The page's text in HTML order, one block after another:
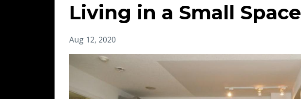
Living in a Small Space
Aug 12, 2020